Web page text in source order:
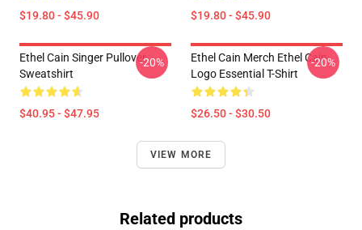
$19.80 - $45.90 $19.80 - $45.90
Ethel Cain Singer Pullover
Sweatshirt
$40.95 - $47.95
-20%
Ethel Cain Merch Ethel Cain
Logo Essential T-Shirt
$26.50 - $30.50
-20%
VIEW MORE
Related products